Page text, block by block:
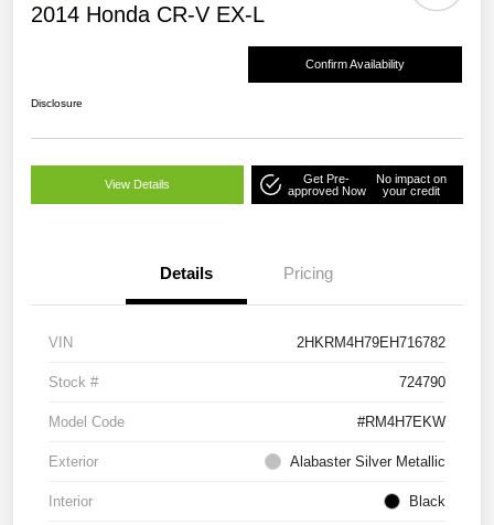
2014 Honda CR-V EX-L
Confirm Availability
Disclosure
View Details
Get Pre-
approved Now
No impact on
your credit
Details Pricing
VIN 2HKRM4H79EH716782
Stock # 724790
Model Code #RM4H7EKW
Exterior Alabaster Silver Metallic
Interior Black